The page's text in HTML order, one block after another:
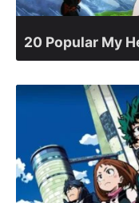
20 Popular My